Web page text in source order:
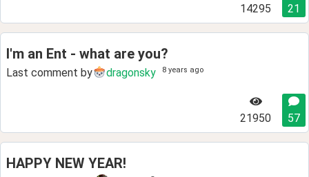
14295 21
I'm an Ent - what are you?
Last comment by dragonsky 8 years ago
21950 57
HAPPY NEW YEAR!